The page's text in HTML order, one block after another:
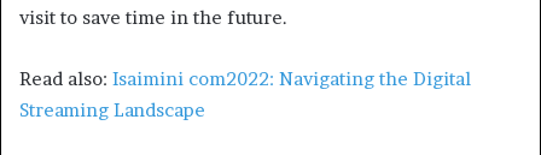
visit to save time in the future.
Read also: Isaimini com2022: Navigating the Digital
Streaming Landscape